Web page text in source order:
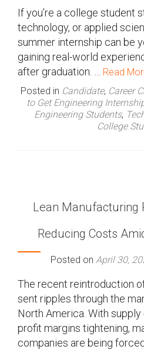
If you’re a college student
technology, or applied
summer internship can be
gaining real-world
after graduation. …
Read
Posted in Candidate, Career
to Get Engineering
Engineering Students,
College
Lean Manufacturing
Reducing Costs
Posted on April 30,
The recent reintroduction
sent ripples through the
North America. With
profit margins tightening,
companies are being